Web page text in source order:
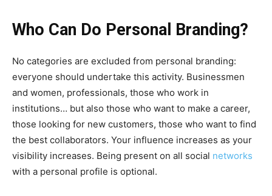
Who Can Do Personal Branding?
No categories are excluded from personal branding:
everyone should undertake this activity. Businessmen
and women, professionals, those who work in
institutions… but also those who want to make a career,
those looking for new customers, those who want to find
the best collaborators. Your influence increases as your
visibility increases. Being present on all social networks
with a personal profile is optional.